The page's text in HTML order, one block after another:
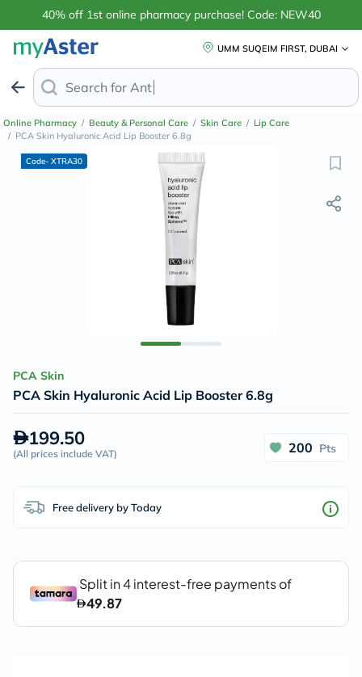
40% off 1st online pharmacy purchase! Code: NEW40
UMM SUQEIM FIRST, DUBAI
Search for Anti-Dandruff Shampoo
Online Pharmacy / Beauty & Personal Care / Skin Care / Lip Care
/ PCA Skin Hyaluronic Acid Lip Booster 6.8g
Code- XTRA30
PCA Skin
PCA Skin Hyaluronic Acid Lip Booster 6.8g
199.50
(All prices include VAT) 200 Pts
Free delivery by Today